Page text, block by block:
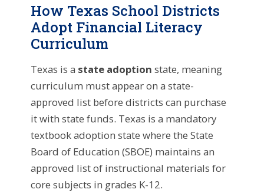
How Texas School Districts
Adopt Financial Literacy
Curriculum
Texas is a state adoption state, meaning
curriculum must appear on a state-
approved list before districts can purchase
it with state funds. Texas is a mandatory
textbook adoption state where the State
Board of Education (SBOE) maintains an
approved list of instructional materials for
core subjects in grades K-12.